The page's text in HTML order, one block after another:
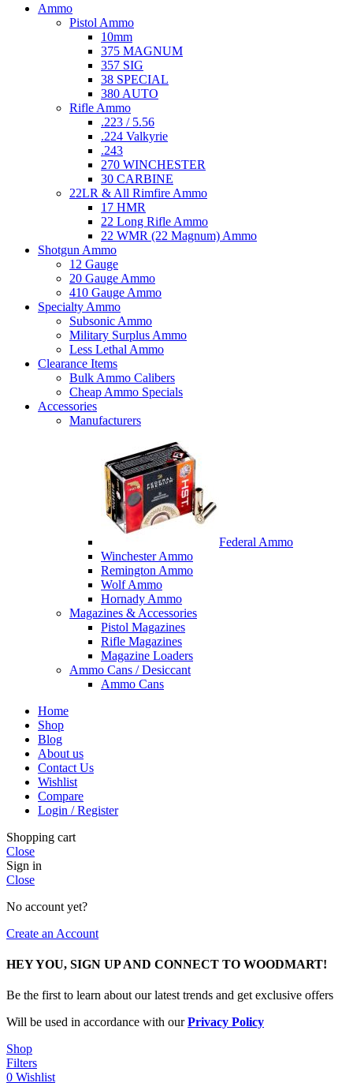
Ammo
Pistol Ammo
10mm
375 MAGNUM
357 SIG
38 SPECIAL
380 AUTO
Rifle Ammo
.223 / 5.56
.224 Valkyrie
.243
270 WINCHESTER
30 CARBINE
22LR & All Rimfire Ammo
17 HMR
22 Long Rifle Ammo
22 WMR (22 Magnum) Ammo
Shotgun Ammo
12 Gauge
20 Gauge Ammo
410 Gauge Ammo
Specialty Ammo
Subsonic Ammo
Military Surplus Ammo
Less Lethal Ammo
Clearance Items
Bulk Ammo Calibers
Cheap Ammo Specials
Accessories
Manufacturers
Federal Ammo
Winchester Ammo
Remington Ammo
Wolf Ammo
Hornady Ammo
Magazines & Accessories
Pistol Magazines
Rifle Magazines
Magazine Loaders
Ammo Cans / Desiccant
Ammo Cans
Home
Shop
Blog
About us
Contact Us
Wishlist
Compare
Login / Register
Shopping cart
Close
Sign in
Close
No account yet?
Create an Account
HEY YOU, SIGN UP AND CONNECT TO WOODMART!
Be the first to learn about our latest trends and get exclusive offers
Will be used in accordance with ourPrivacy Policy
Shop
Filters
0 Wishlist